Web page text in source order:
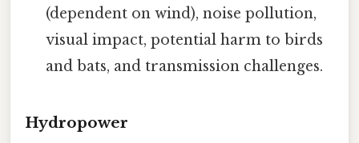
(dependent on wind), noise pollution,
visual impact, potential harm to birds
and bats, and transmission challenges.
Hydropower